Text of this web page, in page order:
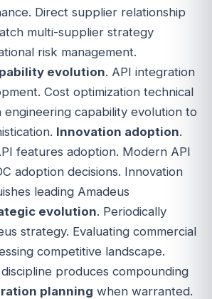
Direct supplier relationship
multi-supplier strategy
risk management.
evolution. API integration
Cost optimization technical
engineering capability evolution to
Innovation adoption.
features adoption. Modern API
adoption decisions. Innovation
leading Amadeus
evolution. Periodically
strategy. Evaluating commercial
competitive landscape.
produces compounding
planning when warranted.